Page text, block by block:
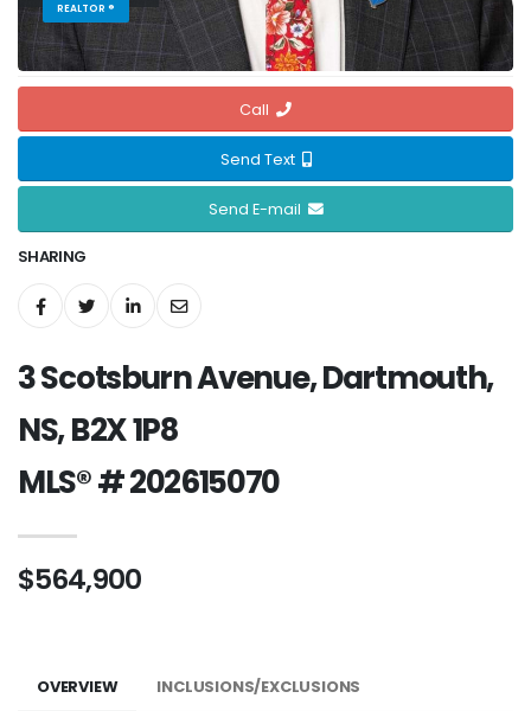
REALTOR ®
Call
Send Text
Send E-mail
SHARING
3 Scotsburn Avenue, Dartmouth,
NS, B2X 1P8
MLS® # 202615070
$564,900
OVERVIEW INCLUSIONS/EXCLUSIONS